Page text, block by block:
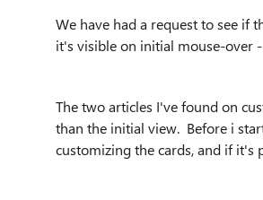
We have had a request to see if
it's visible on initial mouse-over
The two articles I've found on
than the initial view. Before i
customizing the cards, and if it's